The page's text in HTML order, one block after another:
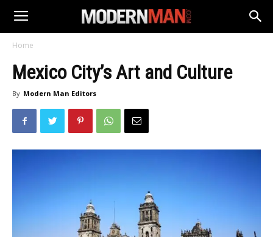
Home
Mexico City’s Art and Culture
By Modern Man Editors